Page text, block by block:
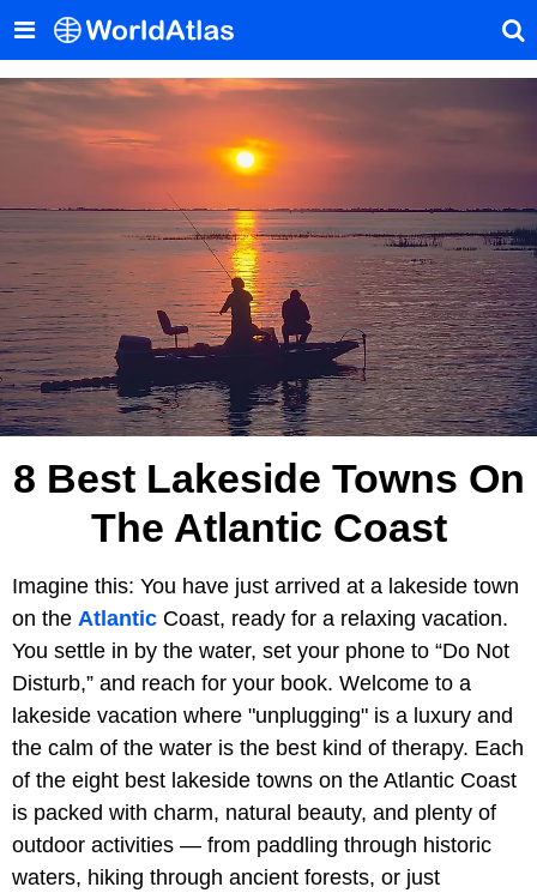
8 Best Lakeside Towns On
The Atlantic Coast
Imagine this: You have just arrived at a lakeside town
on the Atlantic Coast, ready for a relaxing vacation.
You settle in by the water, set your phone to “Do Not
Disturb,” and reach for your book. Welcome to a
lakeside vacation where "unplugging" is a luxury and
the calm of the water is the best kind of therapy. Each
of the eight best lakeside towns on the Atlantic Coast
is packed with charm, natural beauty, and plenty of
outdoor activities — from paddling through historic
waters, hiking through ancient forests, or just